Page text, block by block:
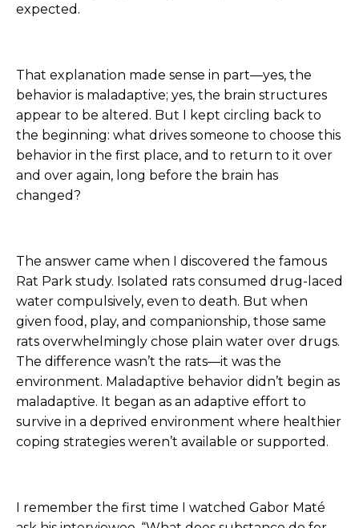
expected.
That explanation made sense in part—yes, the
behavior is maladaptive; yes, the brain structures
appear to be altered. But I kept circling back to
the beginning: what drives someone to choose this
behavior in the first place, and to return to it over
and over again, long before the brain has
changed?
The answer came when I discovered the famous
Rat Park study. Isolated rats consumed drug-laced
water compulsively, even to death. But when
given food, play, and companionship, those same
rats overwhelmingly chose plain water over drugs.
The difference wasn’t the rats—it was the
environment. Maladaptive behavior didn’t begin as
maladaptive. It began as an adaptive effort to
survive in a deprived environment where healthier
coping strategies weren’t available or supported.
I remember the first time I watched Gabor Maté